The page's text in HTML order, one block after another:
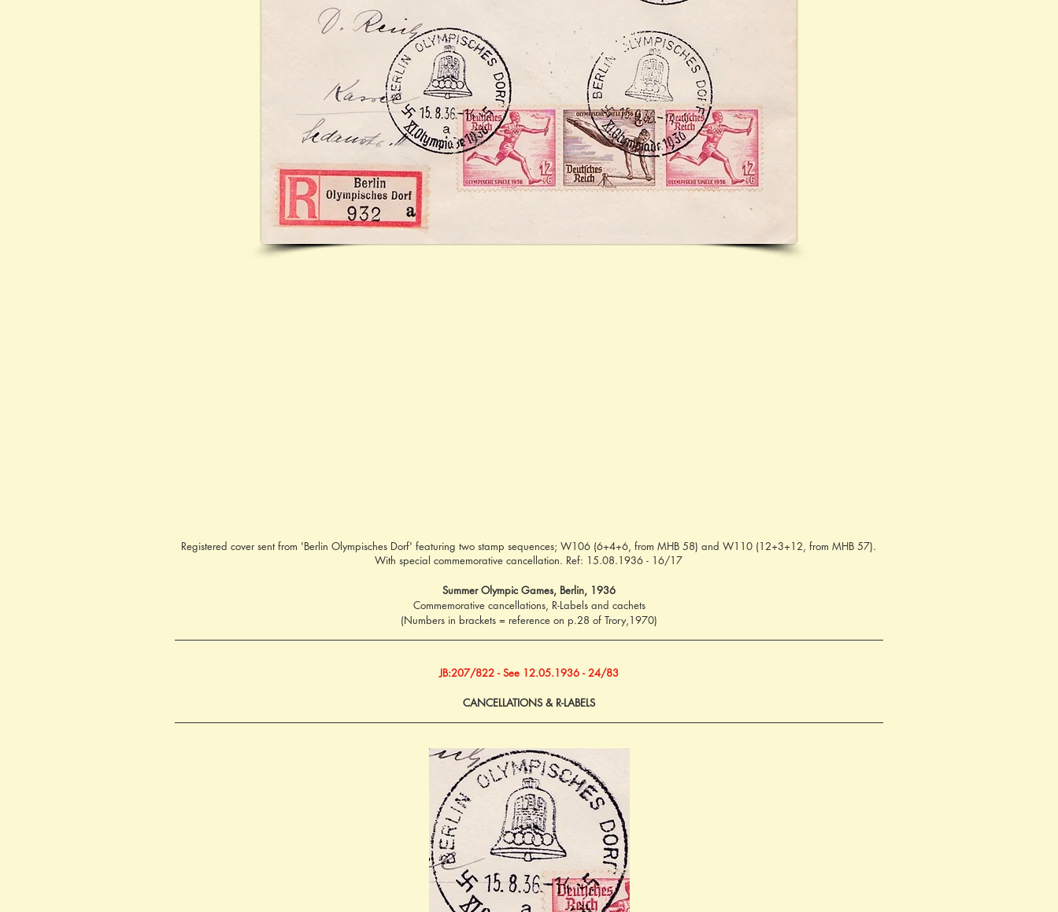
Registered cover sent from 'Berlin Olympisches Dorf' featuring two stamp sequences; W106 (6+4+6, from MHB 58) and W110 (12+3+12, from MHB 57).
With special commemorative cancellation. Ref: 15.08.1936 - 16/17
Summer Olympic Games, Berlin, 1936
Commemorative cancellations, R-Labels and cachets
(Numbers in brackets = reference on p.28 of Trory,1970)
JB:207/822 - See 12.05.1936 - 24/83
CANCELLATIONS & R-LABELS